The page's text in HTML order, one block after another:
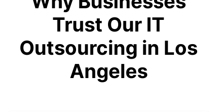
Trust Our IT
Outsourcing in Los
Angeles